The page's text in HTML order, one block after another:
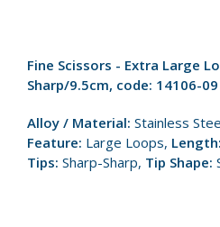
Fine Scissors - Extra Large
Sharp/9.5cm, code: 14106-09
Alloy / Material: Stainless
Feature: Large Loops, Length:
Tips: Sharp-Sharp, Tip Shape: